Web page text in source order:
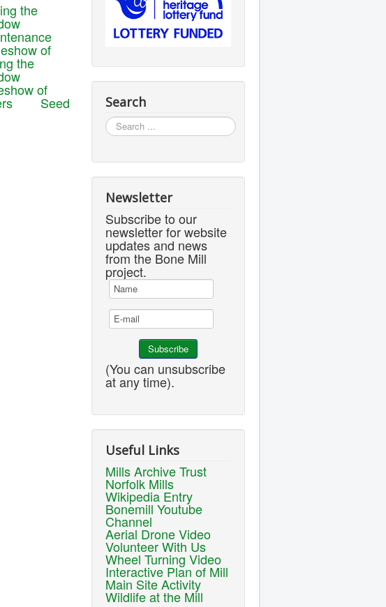
the
of
the
of
Seed Search
Search
...
Newsletter
Subscribe to our
newsletter for website
updates and news
from the Bone Mill
project.
(You can unsubscribe
at any time).
Useful Links
Mills Archive Trust
Norfolk Mills
Wikipedia Entry
Bonemill Youtube
Channel
Aerial Drone Video
Volunteer With Us
Wheel Turning Video
Interactive Plan of Mill
Main Site Activity
Wildlife at the Mill